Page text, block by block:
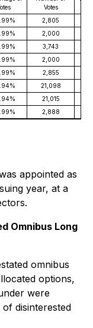
Votes
2,805
2,000
3,743
2,000
2,855
21,098
21,015
2,888
appointed as
year, at a
Omnibus Long
omnibus
options,
were
disinterested